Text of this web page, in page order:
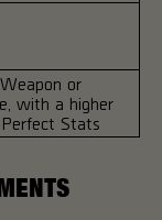
or
with a higher
Stats